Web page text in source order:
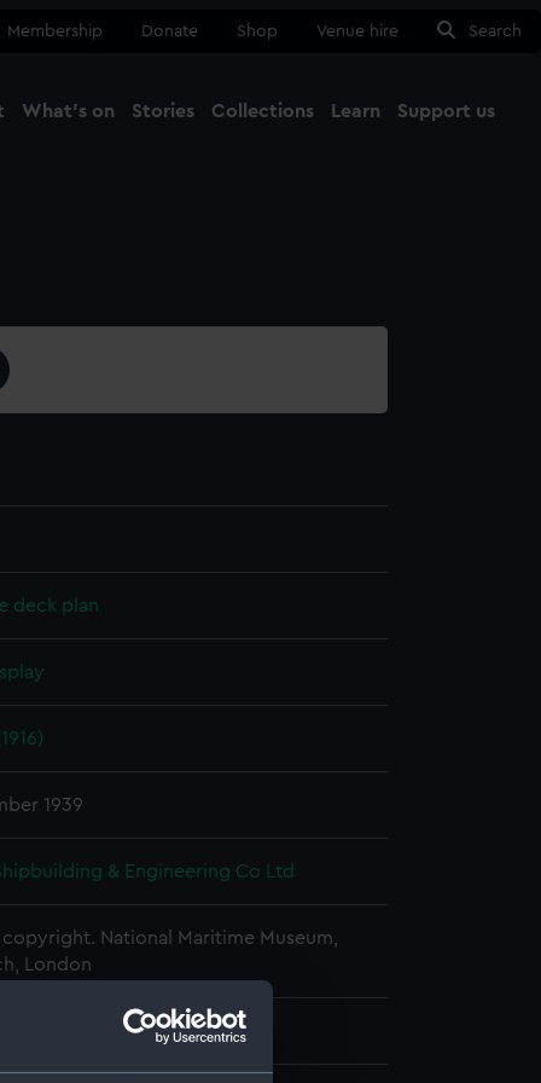
Membership Donate Shop Venue hire Search
What's on Stories Collections Learn Support us
deck plan
1939
& Engineering Co Ltd
National Maritime Museum,
London